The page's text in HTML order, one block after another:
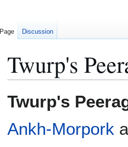
Twurp's
Twurp's
Ankh-Morpork
Page Discussion